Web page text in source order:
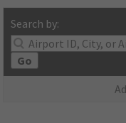
Search by:
Go